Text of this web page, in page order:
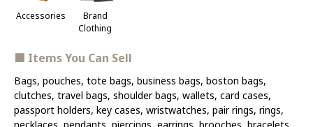
Accessories
Brand
Clothing
■ Items You Can Sell
Bags, pouches, tote bags, business bags, boston bags,
clutches, travel bags, shoulder bags, wallets, card cases,
passport holders, key cases, wristwatches, pair rings, rings,